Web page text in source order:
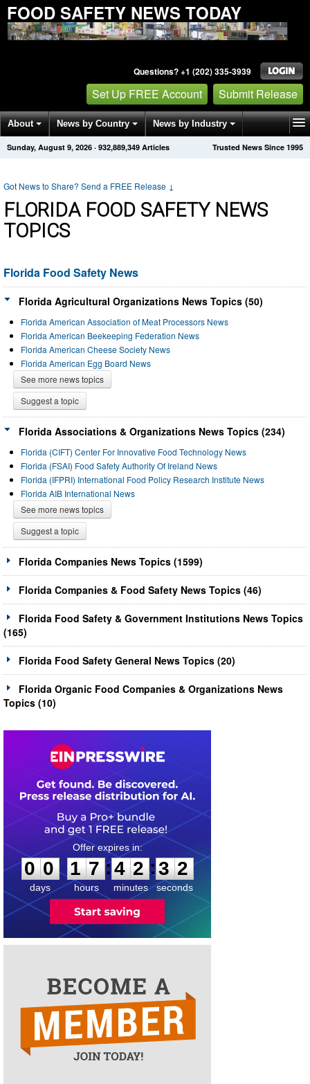
FOOD SAFETY NEWS TODAY
Questions? +1 (202) 335-3939
Set Up FREE Account Submit Release
About News by Country News by Industry
Get News Alerts Press Releases Trusted News Since 1995
Sunday, August 9, 2026 · 932,889,352 Articles
Got News to Share? Send a FREE Release ↓
FLORIDA FOOD SAFETY NEWS
TOPICS
Florida Food Safety News
Florida Agricultural Organizations News Topics (50)
Florida American Association of Meat Processors News
Florida American Beekeeping Federation News
Florida American Cheese Society News
Florida American Egg Board News
See more news topics
Suggest a topic
Florida Associations & Organizations News Topics (234)
Florida (CIFT) Center For Innovative Food Technology News
Florida (FSAI) Food Safety Authority Of Ireland News
Florida (IFPRI) International Food Policy Research Institute News
Florida AIB International News
See more news topics
Suggest a topic
Florida Companies News Topics (1599)
Florida Companies & Food Safety News Topics (46)
Florida Food Safety & Government Institutions News Topics
(165)
Florida Food Safety General News Topics (20)
Florida Organic Food Companies & Organizations News
Topics (10)
0
0
0
days
1
1
7
7
hours
:
4
4
2
2
minutes
:3
1
2
seconds